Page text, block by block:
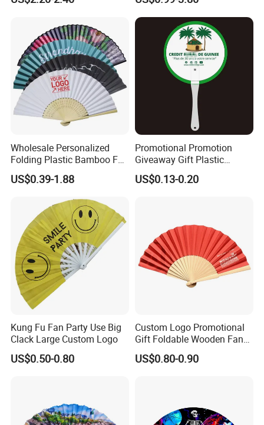
Custom Hand Fan
Wholesale Personalized
Folding Plastic Bamboo Fan
Rainbow Gay Pride Hand
Held Fan
US$0.39-1.88
Promotional Promotion
Giveaway Gift Plastic
Printed and Branded Hand
Held PVC Fan
US$0.13-0.20
Kung Fu Fan Party Use Big
Clack Large Custom Logo
US$0.50-0.80
Custom Logo Promotional
Gift Foldable Wooden Fan
with Polyester Fabric
US$0.80-0.90